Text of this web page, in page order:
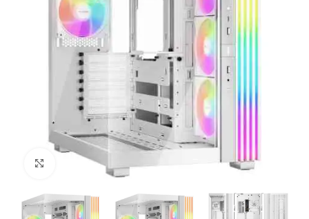
Noklikšķiniet, lai palielinātu